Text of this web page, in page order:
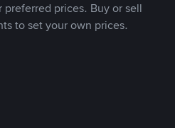
prices. Buy or sell
to set your own prices.